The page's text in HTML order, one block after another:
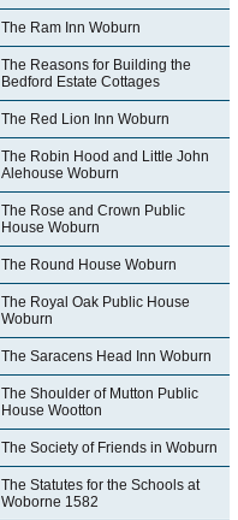
The Ram Inn Woburn
The Reasons for Building the
Bedford Estate Cottages
The Red Lion Inn Woburn
The Robin Hood and Little John
Alehouse Woburn
The Rose and Crown Public
House Woburn
The Round House Woburn
The Royal Oak Public House
Woburn
The Saracens Head Inn Woburn
The Shoulder of Mutton Public
House Wootton
The Society of Friends in Woburn
The Statutes for the Schools at
Woborne 1582